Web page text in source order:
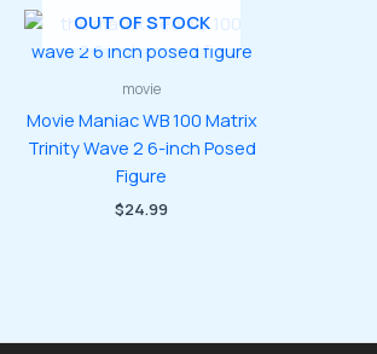
OUT OF STOCK
movie
Movie Maniac WB 100 Matrix
Trinity Wave 2 6-inch Posed
Figure
$24.99